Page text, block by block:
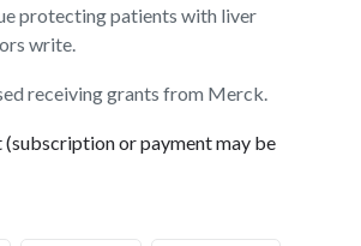
protecting patients with liver
write.
receiving grants from Merck.
or payment may be